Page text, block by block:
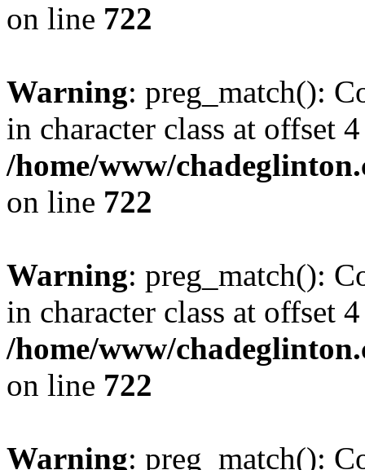
on line 722
Warning: preg_match():
in character class at offset
/home/www/
on line 722
Warning: preg_match():
in character class at offset
/home/www/
on line 722
Warning: preg_match():